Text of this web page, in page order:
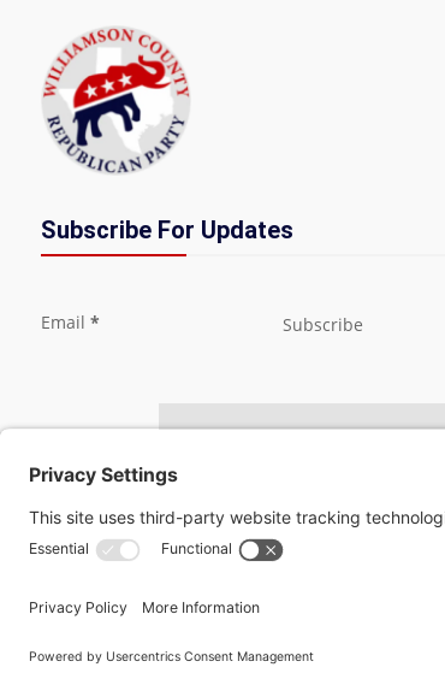
Subscribe For Updates
Email * Subscribe